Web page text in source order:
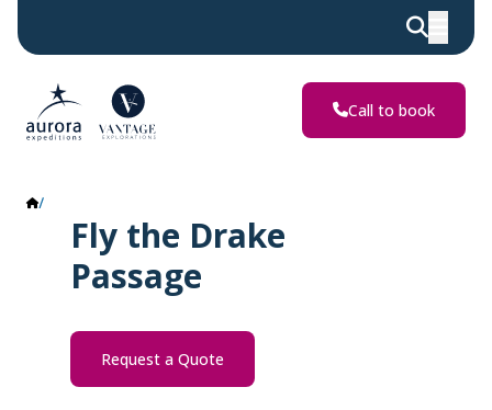
Call to book
Fly the Drake
Passage
Request a Quote